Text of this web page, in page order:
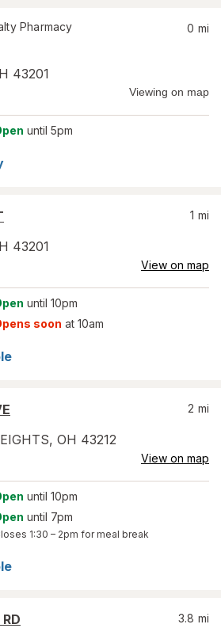
Pharmacy
43201
0 mi
Viewing on map
until 5pm
43201
1 mi
View on map
until 10pm
soon at 10am
, OH 43212
2 mi
View on map
until 10pm
until 7pm
1:30 – 2pm for meal break
3.8 mi